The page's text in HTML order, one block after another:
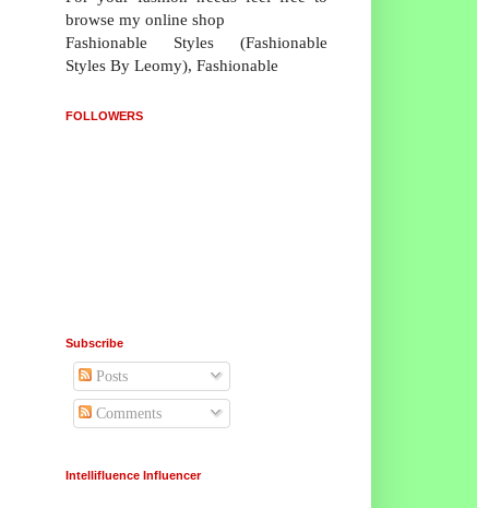
browse my online shop
Fashionable Styles (Fashionable
Styles By Leomy), Fashionable
FOLLOWERS
Subscribe
Posts
Comments
Intellifluence Influencer